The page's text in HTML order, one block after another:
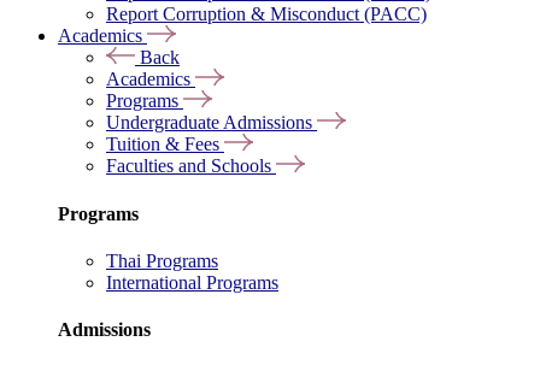
Report Corruption & Misconduct (PACC)
Academics
Back
Academics
Programs
Undergraduate Admissions
Tuition & Fees
Faculties and Schools
Programs
Thai Programs
International Programs
Admissions